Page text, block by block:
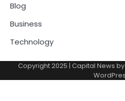
Blog
Business
Technology
Copyright 2025 | Capital News by